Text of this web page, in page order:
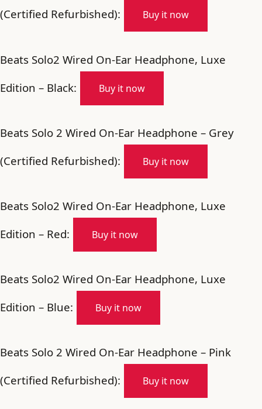
(Certified Refurbished):
Buy it now
Beats Solo2 Wired On-Ear Headphone, Luxe
Edition – Black:
Buy it now
Beats Solo 2 Wired On-Ear Headphone – Grey
(Certified Refurbished):
Buy it now
Beats Solo2 Wired On-Ear Headphone, Luxe
Edition – Red:
Buy it now
Beats Solo2 Wired On-Ear Headphone, Luxe
Edition – Blue:
Buy it now
Beats Solo 2 Wired On-Ear Headphone – Pink
(Certified Refurbished):
Buy it now